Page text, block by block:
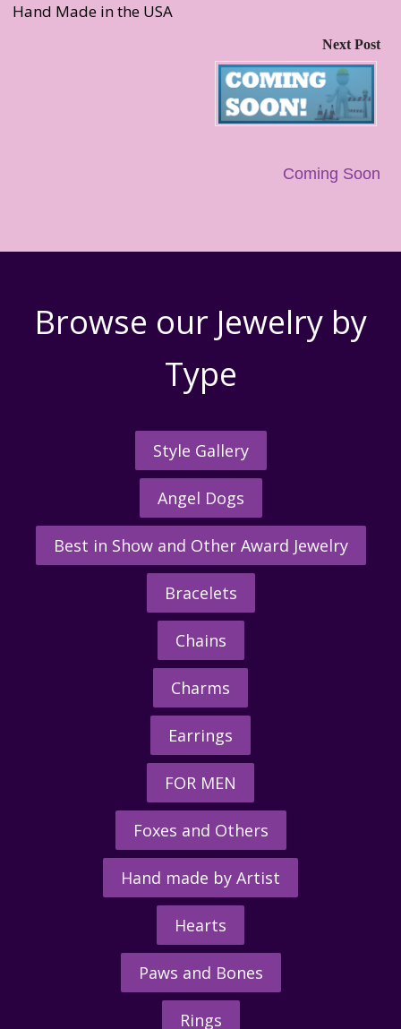
Hand Made in the USA
Next Post
Coming Soon
Browse our Jewelry by
Type
Style Gallery
Angel Dogs
Best in Show and Other Award Jewelry
Bracelets
Chains
Charms
Earrings
FOR MEN
Foxes and Others
Hand made by Artist
Hearts
Paws and Bones
Rings